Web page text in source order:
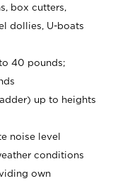
box cutters,
dollies, U-boats
40 pounds;
up to heights
noise level
conditions
own